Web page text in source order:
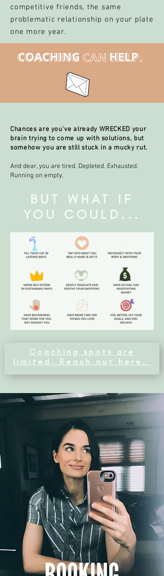
competitive friends, the same
problematic relationship on your plate
one more year.
Chances are you've already WRECKED your
brain trying to come up with solutions, but
somehow you are still stuck in a mucky rut.
And dear, you are tired. Depleted. Exhausted.
Running on empty.
BUT WHAT IF
YOU COULD...
Coaching spots are
limited. Reach out here.